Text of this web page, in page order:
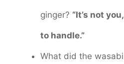
ginger? “It’s not
to handle.”
What did the